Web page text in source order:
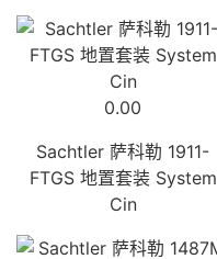
0.00
Sachtler 萨科勒 1911-
FTGS 地置套装 System
Cin